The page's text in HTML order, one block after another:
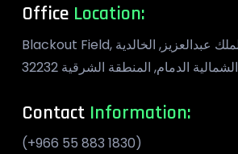
Office Location:
​ Blackout Field, طريق الملك عبدالعزيز, الخالدية
الشمالية الدمام, المنطقة الشرقية 32232
Contact Information:
(+966 55 883 1830)